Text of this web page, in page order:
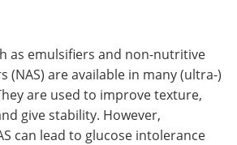
as emulsifiers and non-nutritive
(NAS) are available in many (ultra-)
are used to improve texture,
give stability. However,
can lead to glucose intolerance